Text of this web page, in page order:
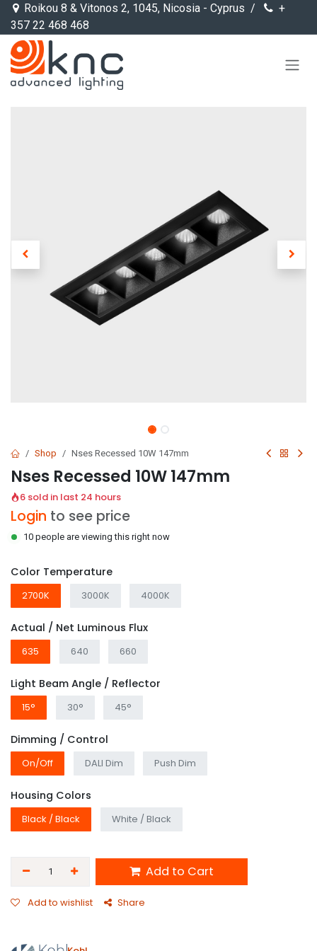
Skip to Content
Roikou 8 & Vitonos 2, 1045, Nicosia - Cyprus /
+
357 22 468 468
Shop Nses Recessed 10W 147mm
Nses Recessed 10W 147mm
6 sold in last 24 hours
Login to see price
10 people are viewing this right now
Color Temperature
2700K 3000K 4000K
Actual / Net Luminous Flux
635 640 660
Light Beam Angle / Reflector
15° 30° 45°
Dimming / Control
On/Off DALI Dim Push Dim
Housing Colors
Black / Black White / Black
Add to Cart
Add to wishlist Share